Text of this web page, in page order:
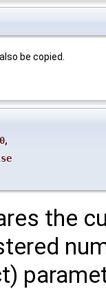
be copied.
,
the